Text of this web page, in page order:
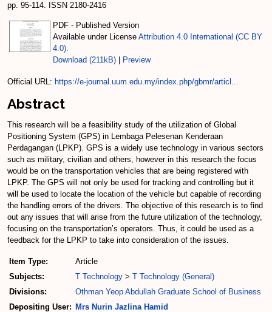
pp. 95-114. ISSN 2180-2416
PDF - Published Version
Available under License Attribution 4.0 International (CC BY
4.0)
Download (211kB)
Preview
Official URL: https://e-journal.uum.edu.my/index.php/gbmr/articl...
Abstract
This research will be a feasibility study of the utilization of Global
Positioning System (GPS) in Lembaga Pelesenan Kenderaan
Perdagangan (LPKP). GPS is a widely use technology in various sectors
such as military, civilian and others, however in this research the focus
would be on the transportation vehicles that are being registered with
LPKP. The GPS will not only be used for tracking and controlling but it
will be used to locate the location of the vehicle but capable of recording
the handling errors of the drivers. The objective of this research is to find
out any issues that will arise from the future utilization of the technology,
focusing on the transportation’s operators. Thus, it could be used as a
feedback for the LPKP to take into consideration of the issues.
Item Type:
Article
Subjects:
T Technology > T Technology (General)
Divisions:
Othman Yeop Abdullah Graduate School of Business
Depositing User: Mrs Nurin Jazlina Hamid